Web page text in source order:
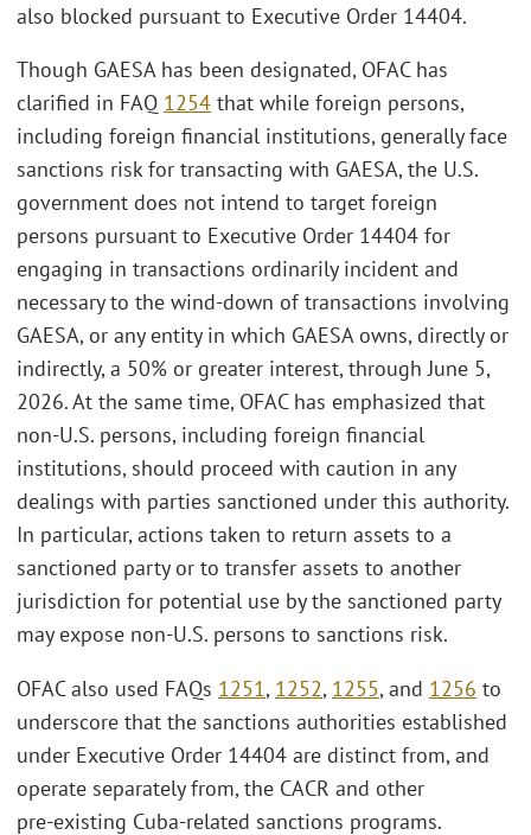
also blocked pursuant to Executive Order 14404.
Though GAESA has been designated, OFAC has
clarified in FAQ 1254 that while foreign persons,
including foreign financial institutions, generally face
sanctions risk for transacting with GAESA, the U.S.
government does not intend to target foreign
persons pursuant to Executive Order 14404 for
engaging in transactions ordinarily incident and
necessary to the wind‑down of transactions involving
GAESA, or any entity in which GAESA owns, directly or
indirectly, a 50% or greater interest, through June 5,
2026. At the same time, OFAC has emphasized that
non‑U.S. persons, including foreign financial
institutions, should proceed with caution in any
dealings with parties sanctioned under this authority.
In particular, actions taken to return assets to a
sanctioned party or to transfer assets to another
jurisdiction for potential use by the sanctioned party
may expose non‑U.S. persons to sanctions risk.
OFAC also used FAQs 1251, 1252, 1255, and 1256 to
underscore that the sanctions authorities established
under Executive Order 14404 are distinct from, and
operate separately from, the CACR and other
pre‑existing Cuba‑related sanctions programs.